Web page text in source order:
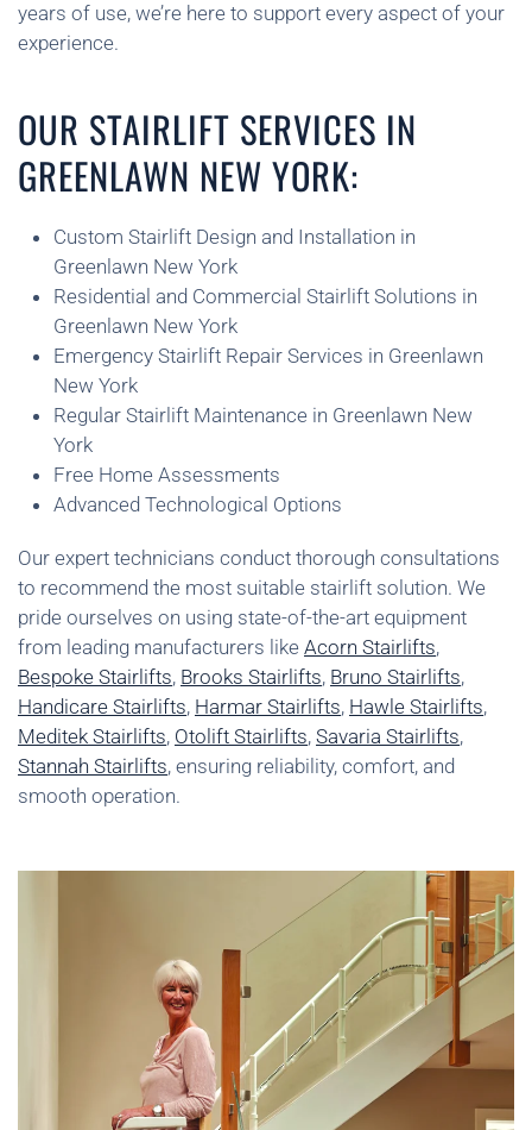
years of use, we’re here to support every aspect of your
experience.
OUR STAIRLIFT SERVICES IN
GREENLAWN NEW YORK:
Custom Stairlift Design and Installation in
Greenlawn New York
Residential and Commercial Stairlift Solutions in
Greenlawn New York
Emergency Stairlift Repair Services in Greenlawn
New York
Regular Stairlift Maintenance in Greenlawn New
York
Free Home Assessments
Advanced Technological Options
Our expert technicians conduct thorough consultations
to recommend the most suitable stairlift solution. We
pride ourselves on using state-of-the-art equipment
from leading manufacturers like Acorn Stairlifts,
Bespoke Stairlifts, Brooks Stairlifts, Bruno Stairlifts,
Handicare Stairlifts, Harmar Stairlifts, Hawle Stairlifts,
Meditek Stairlifts, Otolift Stairlifts, Savaria Stairlifts,
Stannah Stairlifts, ensuring reliability, comfort, and
smooth operation.